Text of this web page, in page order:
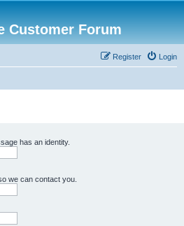
Customer Forum
Login
Register
has an identity.
we can contact you.